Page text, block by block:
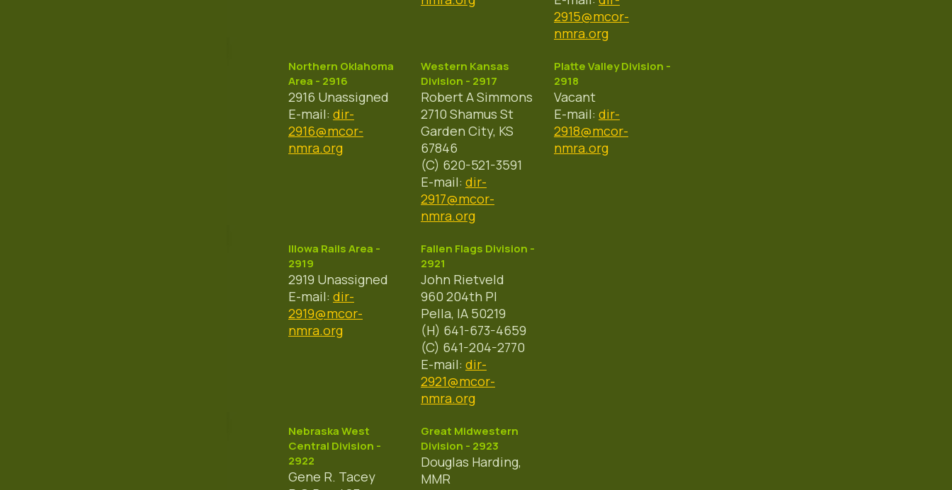
2915@mcor-
nmra.org
Northern Oklahoma
Area - 2916
2916 Unassigned
E-mail: dir-
2916@mcor-
nmra.org
Western Kansas
Division - 2917
Robert A Simmons
2710 Shamus St
Garden City, KS
67846
(C) 620-521-3591
E-mail: dir-
2917@mcor-
nmra.org
Platte Valley Division -
2918
Vacant
E-mail: dir-
2918@mcor-
nmra.org
Illowa Rails Area -
2919
2919 Unassigned
E-mail: dir-
2919@mcor-
nmra.org
Fallen Flags Division -
2921
John Rietveld
960 204th Pl
Pella, IA 50219
(H) 641-673-4659
(C) 641-204-2770
E-mail: dir-
2921@mcor-
nmra.org
Nebraska West
Central Division -
2922
Gene R. Tacey
Great Midwestern
Division - 2923
Douglas Harding,
MMR